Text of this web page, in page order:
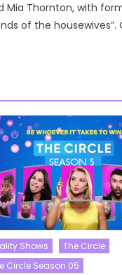
Mia Thornton, with
of the
Shows
The Circle
Circle Season 05